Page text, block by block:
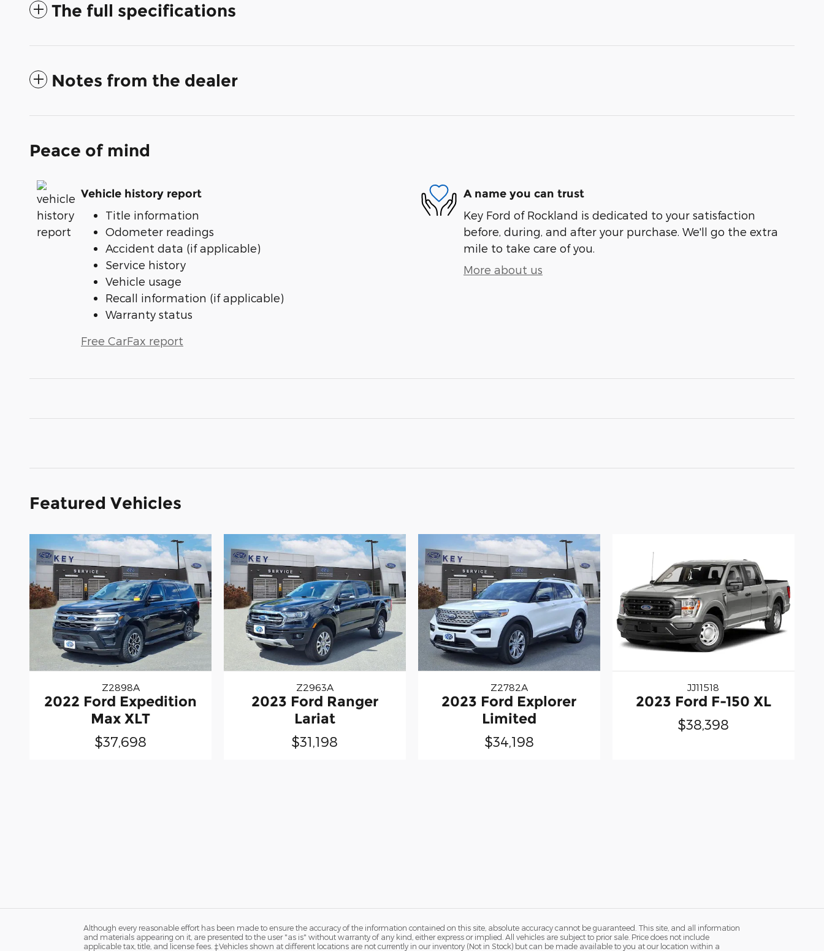
The full specifications
Notes from the dealer
Peace of mind
Vehicle history report
Title information
Odometer readings
Accident data (if applicable)
Service history
Vehicle usage
Recall information (if applicable)
Warranty status
Free CarFax report
A name you can trust
Key Ford of Rockland is dedicated to your satisfaction
before, during, and after your purchase. We'll go the extra
mile to take care of you.
More about us
Featured Vehicles
Z2898A
2022 Ford Expedition
Max XLT
$37,698
Z2963A
2023 Ford Ranger
Lariat
$31,198
Z2782A
2023 Ford Explorer
Limited
$34,198
JJ11518
2023 Ford F-150 XL
$38,398
Although every reasonable effort has been made to ensure the accuracy of the information contained on this site, absolute accuracy cannot be guaranteed. This site, and all information
and materials appearing on it, are presented to the user "as is" without warranty of any kind, either express or implied. All vehicles are subject to prior sale. Price does not include
applicable tax, title, and license fees. ‡Vehicles shown at different locations are not currently in our inventory (Not in Stock) but can be made available to you at our location within a